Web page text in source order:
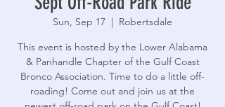
Sun, Sep 17
  |
Robertsdale
This event is hosted by the Lower Alabama
& Panhandle Chapter of the Gulf Coast
Bronco Association. Time to do a little off-
roading! Come out and join us at the